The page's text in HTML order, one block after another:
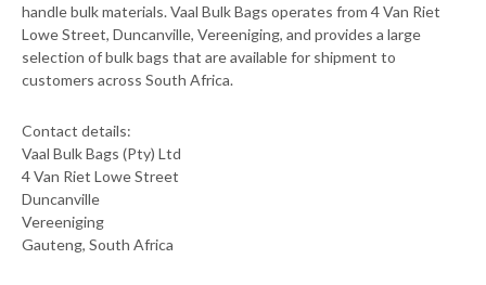
handle bulk materials. Vaal Bulk Bags operates from 4 Van Riet
Lowe Street, Duncanville, Vereeniging, and provides a large
selection of bulk bags that are available for shipment to
customers across South Africa.
Contact details:
Vaal Bulk Bags (Pty) Ltd
4 Van Riet Lowe Street
Duncanville
Vereeniging
Gauteng, South Africa